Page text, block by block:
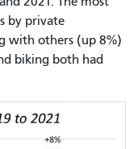
by private
with others (up 8%)
biking both had